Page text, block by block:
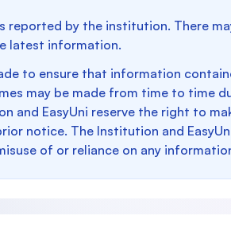
reported by the institution. There
latest information.
to ensure that information
may be made from time to time
and EasyUni reserve the right to
notice. The Institution and
of or reliance on any